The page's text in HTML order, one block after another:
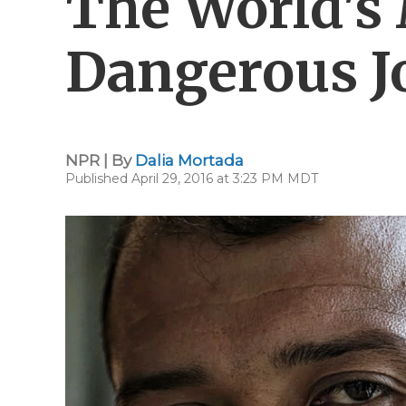
Dangerous
NPR | By Dalia Mortada
Published April 29, 2016 at 3:23 PM MDT